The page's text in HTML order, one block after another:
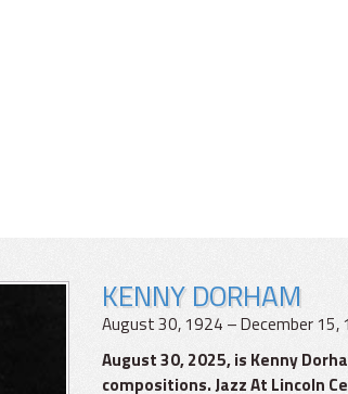
KENNY DORHAM
August 30, 1924 – December 15,
August 30, 2025, is Kenny
compositions. Jazz At Lincoln